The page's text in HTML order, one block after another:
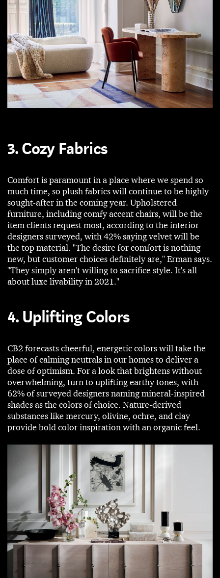
3. Cozy Fabrics
Comfort is paramount in a place where we spend so
much time, so plush fabrics will continue to be highly
sought-after in the coming year. Upholstered
furniture, including comfy accent chairs, will be the
item clients request most, according to the interior
designers surveyed, with 42% saying velvet will be
the top material. "The desire for comfort is nothing
new, but customer choices definitely are," Erman says.
"They simply aren't willing to sacrifice style. It's all
about luxe livability in 2021."
4. Uplifting Colors
CB2 forecasts cheerful, energetic colors will take the
place of calming neutrals in our homes to deliver a
dose of optimism. For a look that brightens without
overwhelming, turn to uplifting earthy tones, with
62% of surveyed designers naming mineral-inspired
shades as the colors of choice. Nature-derived
substances like mercury, olivine, ochre, and clay
provide bold color inspiration with an organic feel.